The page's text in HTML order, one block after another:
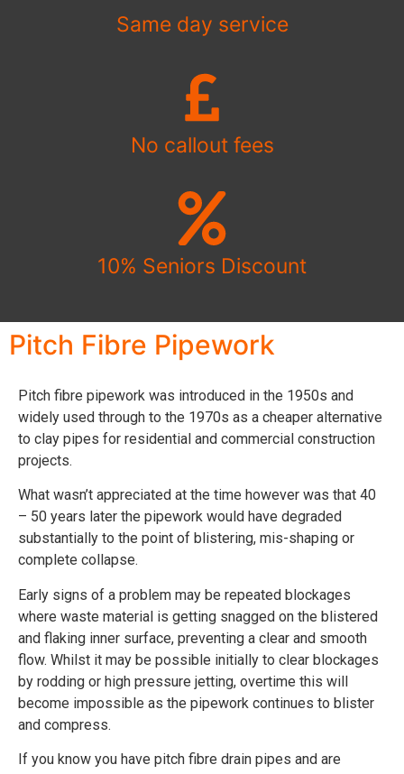
Same day service
No callout fees
10% Seniors Discount
Pitch Fibre Pipework​
Pitch fibre pipework was introduced in the 1950s and
widely used through to the 1970s as a cheaper alternative
to clay pipes for residential and commercial construction
projects.
What wasn’t appreciated at the time however was that 40
– 50 years later the pipework would have degraded
substantially to the point of blistering, mis-shaping or
complete collapse.
Early signs of a problem may be repeated blockages
where waste material is getting snagged on the blistered
and flaking inner surface, preventing a clear and smooth
flow. Whilst it may be possible initially to clear blockages
by rodding or high pressure jetting, overtime this will
become impossible as the pipework continues to blister
and compress.
If you know you have pitch fibre drain pipes and are